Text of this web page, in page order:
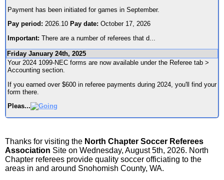
Payment has been initiated for games in September.
Pay period: 2026.10 Pay date: October 17, 2026
Important: There are a number of referees that d
Friday January 24th, 2025
Your 2024 1099-NEC forms are now available under the Referee tab >
Accounting section.
If you earned over $600 in referee payments during 2024, you'll find your
form there.
Pleas...
Thanks for visiting the North Chapter Soccer Referees
Association Site on Wednesday, August 5th, 2026. North
Chapter referees provide quality soccer officiating to the
areas in and around Snohomish County, WA.